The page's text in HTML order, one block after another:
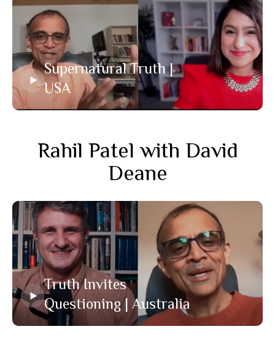
Supernatural Truth |
USA
Rahil Patel with David
Deane
Truth Invites
Questioning | Australia